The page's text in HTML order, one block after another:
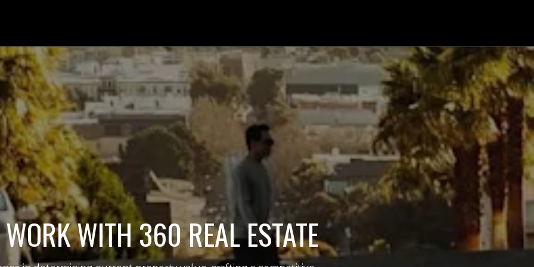
WITH 360 REAL ESTATE